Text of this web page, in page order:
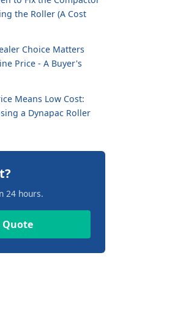
the Roller (A Cost
Choice Matters
Price - A Buyer's
Means Low Cost:
a Dynapac Roller
24 hours.
Quote